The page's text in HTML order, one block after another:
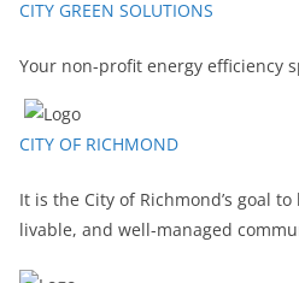
CITY GREEN SOLUTIONS
Your non-profit energy efficiency
CITY OF RICHMOND
It is the City of Richmond’s goal
livable, and well-managed